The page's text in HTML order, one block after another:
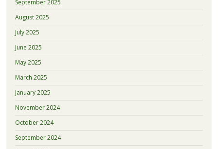
September 2025
August 2025
July 2025
June 2025
May 2025
March 2025
January 2025
November 2024
October 2024
September 2024